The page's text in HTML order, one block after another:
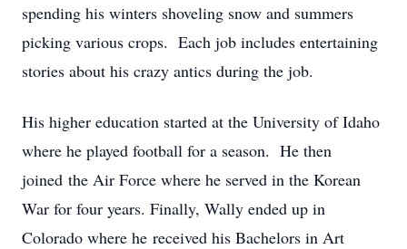
spending his winters shoveling snow and summers
picking various crops. Each job includes entertaining
stories about his crazy antics during the job.
His higher education started at the University of Idaho
where he played football for a season. He then
joined the Air Force where he served in the Korean
War for four years. Finally, Wally ended up in
Colorado where he received his Bachelors in Art